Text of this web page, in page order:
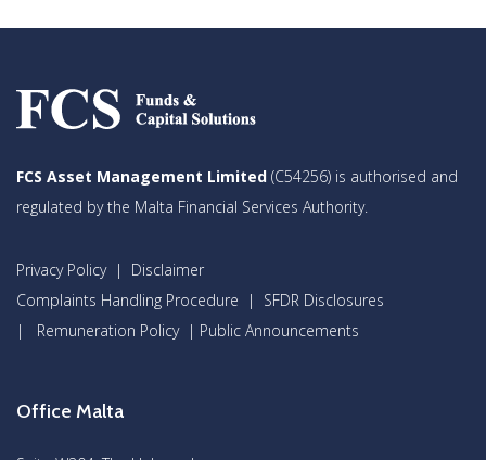
FCS Asset Management Limited (C54256) is authorised and
regulated by the Malta Financial Services Authority.
Privacy Policy| Disclaimer
Complaints Handling Procedure | SFDR Disclosures
| Remuneration Policy| Public Announcements
Office Malta